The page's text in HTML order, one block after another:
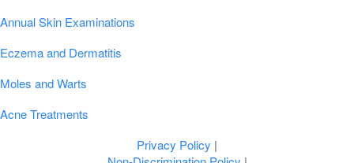
Annual Skin Examinations
Eczema and Dermatitis
Moles and Warts
Acne Treatments
Privacy Policy |